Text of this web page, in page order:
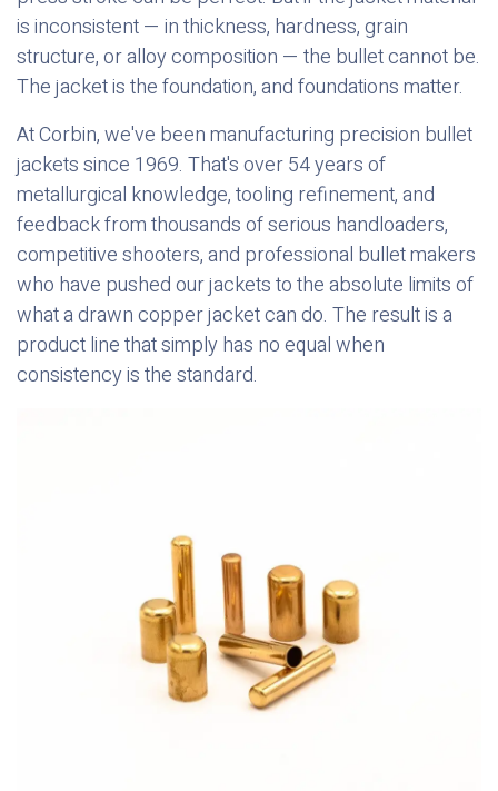
is inconsistent — in thickness, hardness, grain
structure, or alloy composition — the bullet cannot be.
The jacket is the foundation, and foundations matter.
At Corbin, we've been manufacturing precision bullet
jackets since 1969. That's over 54 years of
metallurgical knowledge, tooling refinement, and
feedback from thousands of serious handloaders,
competitive shooters, and professional bullet makers
who have pushed our jackets to the absolute limits of
what a drawn copper jacket can do. The result is a
product line that simply has no equal when
consistency is the standard.